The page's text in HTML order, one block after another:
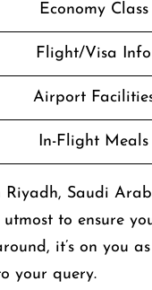
Economy Class
Flight/Visa Info
Airport
In-Flight Meals
Saudi
to ensure
it’s on you
your query.